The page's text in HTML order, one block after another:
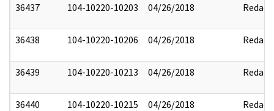
36437 104-10220-10203 04/26/2018 Redact
36438 104-10220-10206 04/26/2018 Redact
36439 104-10220-10213 04/26/2018 Redact
36440 104-10220-10215 04/26/2018 Redact